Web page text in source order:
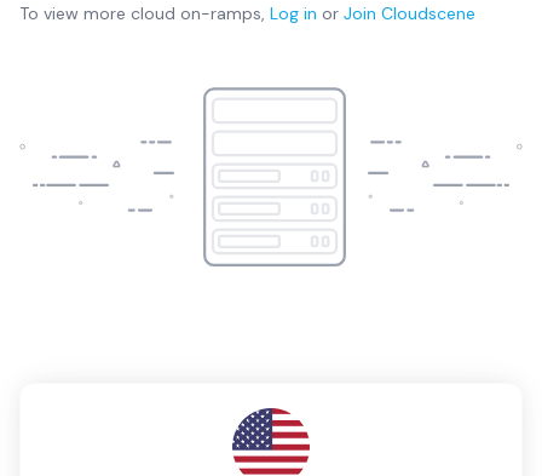
To view more cloud on-ramps, Log in or Join Cloudscene